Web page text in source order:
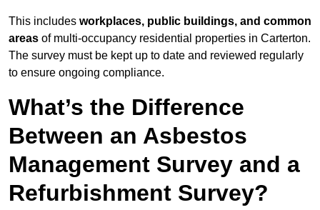
This includes workplaces, public buildings, and common
areas of multi-occupancy residential properties in Carterton.
The survey must be kept up to date and reviewed regularly
to ensure ongoing compliance.
What’s the Difference
Between an Asbestos
Management Survey and a
Refurbishment Survey?